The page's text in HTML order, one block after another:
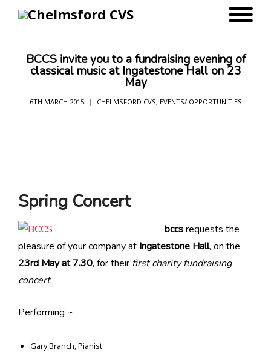
BCCS invite you to a fundraising evening of
classical music at Ingatestone Hall on 23
May
6TH MARCH 2015 CHELMSFORD CVS, EVENTS/ OPPORTUNITIES
Spring Concert
bccsrequests the
pleasure of your company at Ingatestone Hall, on the
23rd May at 7.30, for their first charity fundraising
concert.
Performing ~
Gary Branch, Pianist